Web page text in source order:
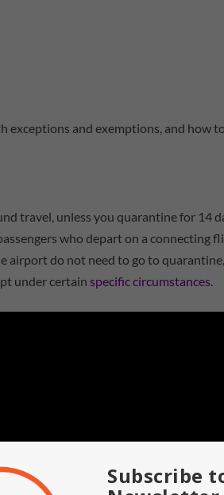
exceptions and exemptions, and how
travel, unless you quarantine for 14
who depart on a connecting
airport do not need to go to
under certain specific circumstances.
Subscribe